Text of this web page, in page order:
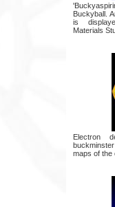
Buckyball.
is
Materials
Electron
maps of the